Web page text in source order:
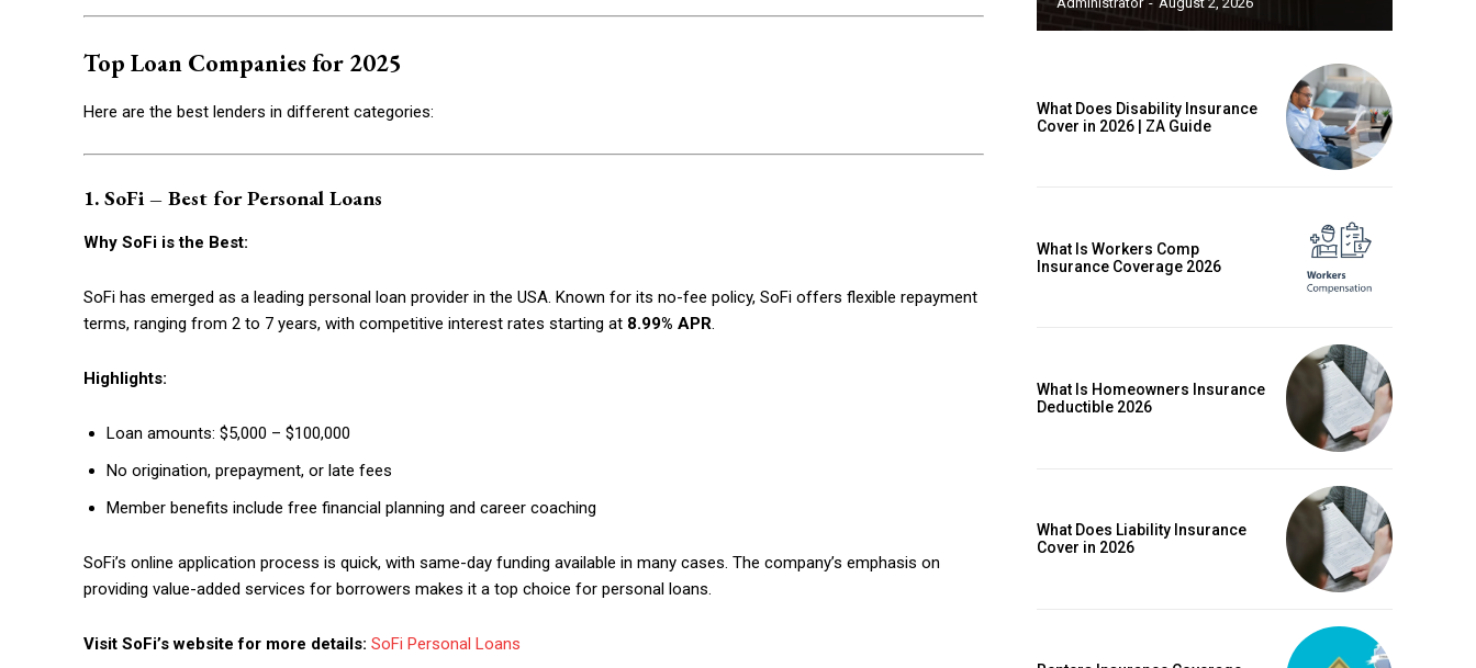
Free / forever
Etiam est nibh, lobortis sit
Ut mollis pellentesque tortor
Top Loan Companies for 2025
Here are the best lenders in different categories:
1. SoFi – Best for Personal Loans
Why SoFi is the Best:
SoFi has emerged as a leading personal loan provider in the USA. Known for its no-fee policy, SoFi offers flexible repayment
terms, ranging from 2 to 7 years, with competitive interest rates starting at 8.99% APR.
Highlights:
Loan amounts: $5,000 – $100,000
No origination, prepayment, or late fees
Member benefits include free financial planning and career coaching
SoFi’s online application process is quick, with same-day funding available in many cases. The company’s emphasis on
providing value-added services for borrowers makes it a top choice for personal loans.
Visit SoFi’s website for more details: SoFi Personal Loans
What Does Disability Insurance
Cover in 2026 | ZA Guide
What Is Workers Comp
Insurance Coverage 2026
What Is Homeowners Insurance
Deductible 2026
What Does Liability Insurance
Cover in 2026